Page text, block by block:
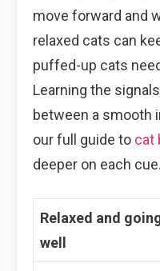
move forward and
relaxed cats can
puffed-up cats
Learning the
between a smooth
our full guide to cat
deeper on each cue.
Relaxed and
well